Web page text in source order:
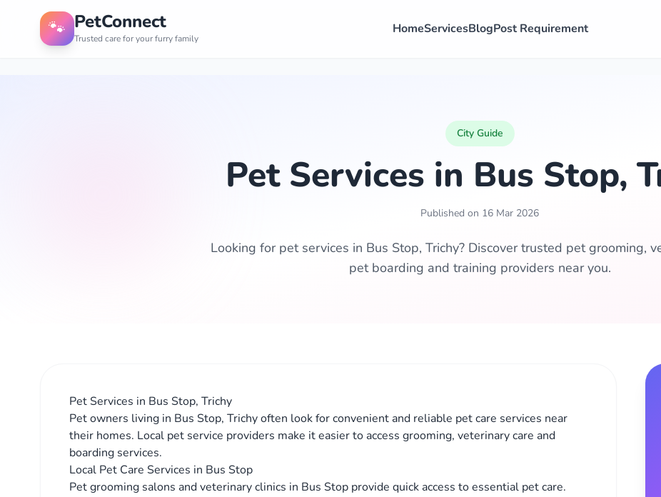
🐾 PetConnect
Trusted care for your furry family
HomeServicesBlogPost Requirement
City Guide
Pet Services in Bus Stop,
Published on 16 Mar 2026
Looking for pet services in Bus Stop, Trichy? Discover trusted pet grooming,
pet boarding and training providers near you.
Pet Services in Bus Stop, Trichy
Pet owners living in Bus Stop, Trichy often look for convenient and reliable pet care services near
their homes. Local pet service providers make it easier to access grooming, veterinary care and
boarding services.
Local Pet Care Services in Bus Stop
Pet grooming salons and veterinary clinics in Bus Stop provide quick access to essential pet care.